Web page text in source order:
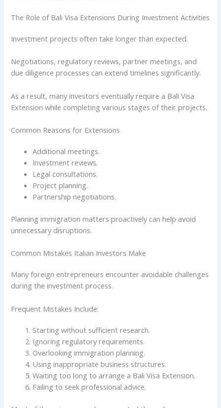
The Role of Bali Visa Extensions During Investment Activities
Investment projects often take longer than expected.
Negotiations, regulatory reviews, partner meetings, and
due diligence processes can extend timelines significantly.
As a result, many investors eventually require a Bali Visa
Extension while completing various stages of their projects.
Common Reasons for Extensions
Additional meetings.
Investment reviews.
Legal consultations.
Project planning.
Partnership negotiations.
Planning immigration matters proactively can help avoid
unnecessary disruptions.
Common Mistakes Italian Investors Make
Many foreign entrepreneurs encounter avoidable challenges
during the investment process.
Frequent Mistakes Include:
Starting without sufficient research.
Ignoring regulatory requirements.
Overlooking immigration planning.
Using inappropriate business structures.
Waiting too long to arrange a Bali Visa Extension.
Failing to seek professional advice.